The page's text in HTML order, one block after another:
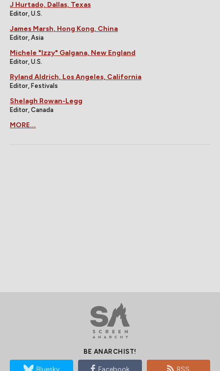
J Hurtado, Dallas, Texas
Editor, U.S.
James Marsh, Hong Kong, China
Editor, Asia
Michele "Izzy" Galgana, New England
Editor, U.S.
Ryland Aldrich, Los Angeles, California
Editor, Festivals
Shelagh Rowan-Legg
Editor, Canada
MORE...
BE ANARCHIST!